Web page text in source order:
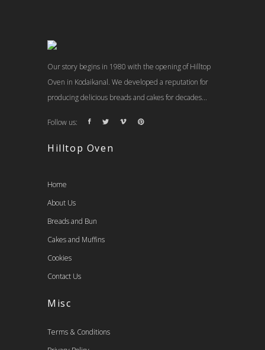
Our story begins in 1980 with the opening of Hilltop
Oven in Kodaikanal. We developed a reputation for
producing delicious breads and cakes for decades...
Follow us:
Hilltop Oven
Home
About Us
Breads and Bun
Cakes and Muffins
Cookies
Contact Us
Misc
Terms & Conditions